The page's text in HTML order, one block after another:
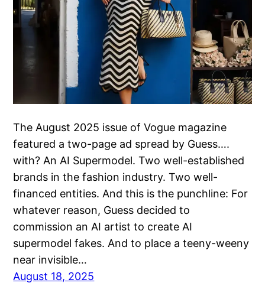
The August 2025 issue of Vogue magazine
featured a two-page ad spread by Guess….
with? An AI Supermodel. Two well-established
brands in the fashion industry. Two well-
financed entities. And this is the punchline: For
whatever reason, Guess decided to
commission an AI artist to create AI
supermodel fakes. And to place a teeny-weeny
near invisible…
August 18, 2025